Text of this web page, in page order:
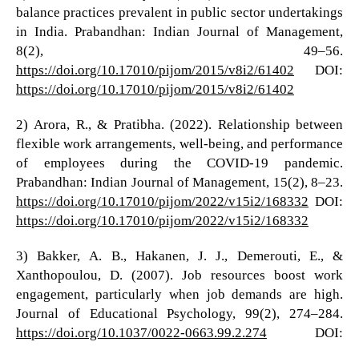
balance practices prevalent in public sector undertakings
in India. Prabandhan: Indian Journal of Management,
8(2), 49–56.
https://doi.org/10.17010/pijom/2015/v8i2/61402 DOI:
https://doi.org/10.17010/pijom/2015/v8i2/61402
2) Arora, R., & Pratibha. (2022). Relationship between
flexible work arrangements, well-being, and performance
of employees during the COVID-19 pandemic.
Prabandhan: Indian Journal of Management, 15(2), 8–23.
https://doi.org/10.17010/pijom/2022/v15i2/168332 DOI:
https://doi.org/10.17010/pijom/2022/v15i2/168332
3) Bakker, A. B., Hakanen, J. J., Demerouti, E., &
Xanthopoulou, D. (2007). Job resources boost work
engagement, particularly when job demands are high.
Journal of Educational Psychology, 99(2), 274–284.
https://doi.org/10.1037/0022-0663.99.2.274DOI: